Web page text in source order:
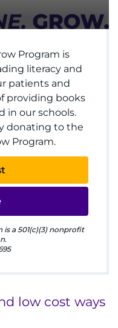
Program is
literacy and
patients and
providing books
in our schools.
donating to the
Program.
a 501(c)(3) nonprofit
low cost ways